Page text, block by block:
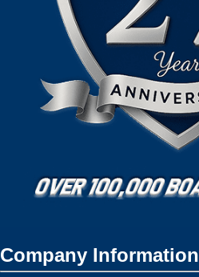
Company Information